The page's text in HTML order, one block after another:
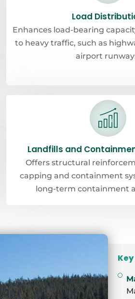
Load
Enhances load-bearing
to heavy traffic, such as
airport
Landfills and
Offers structural
capping and containment
long-term containment